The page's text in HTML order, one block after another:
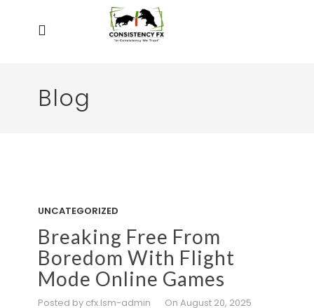
Blog
UNCATEGORIZED
Breaking Free From
Boredom With Flight
Mode Online Games
Posted by cfx.lsm-admin
On August 20, 2025